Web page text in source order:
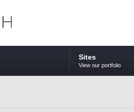
Sites
View our portfolio